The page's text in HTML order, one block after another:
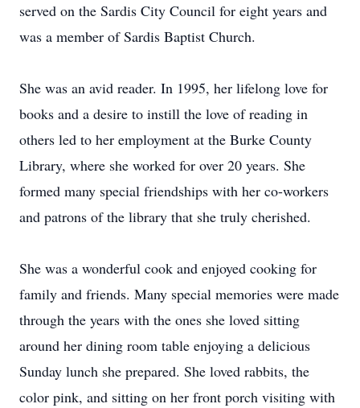
served on the Sardis City Council for eight years and
was a member of Sardis Baptist Church.
She was an avid reader. In 1995, her lifelong love for
books and a desire to instill the love of reading in
others led to her employment at the Burke County
Library, where she worked for over 20 years. She
formed many special friendships with her co-workers
and patrons of the library that she truly cherished.
She was a wonderful cook and enjoyed cooking for
family and friends. Many special memories were made
through the years with the ones she loved sitting
around her dining room table enjoying a delicious
Sunday lunch she prepared. She loved rabbits, the
color pink, and sitting on her front porch visiting with